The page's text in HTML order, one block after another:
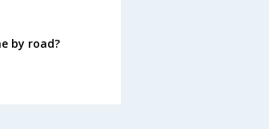
by road?